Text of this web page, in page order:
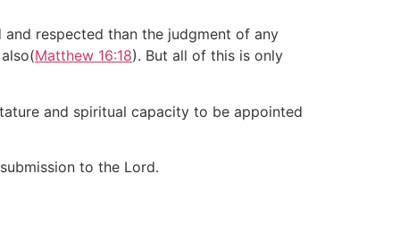
respected than the judgment of any
Matthew 16:18). But all of this is only
and spiritual capacity to be appointed
to the Lord.